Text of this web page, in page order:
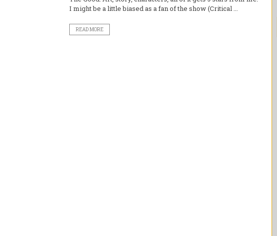
I might be a little biased as a fan of the show (Critical ...
READ MORE